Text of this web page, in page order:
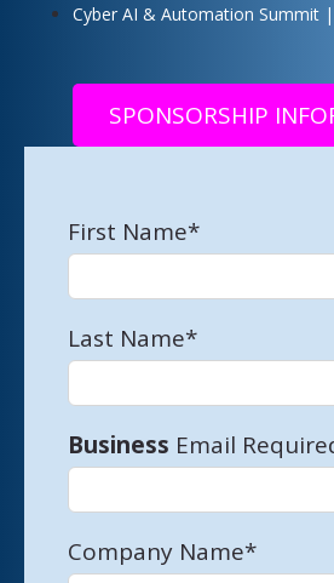
Cyber AI & Automation Summit
SPONSORSHIP
First Name*
Last Name*
Business Email
Company Name*